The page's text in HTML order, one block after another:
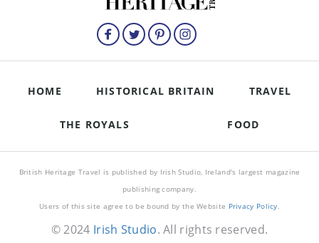
HOME HISTORICAL BRITAIN TRAVEL
THE ROYALS FOOD
British Heritage Travel is published by Irish Studio, Ireland's largest magazine
publishing company.
Users of this site agree to be bound by the Website Privacy Policy.
© 2024 Irish Studio. All rights reserved.